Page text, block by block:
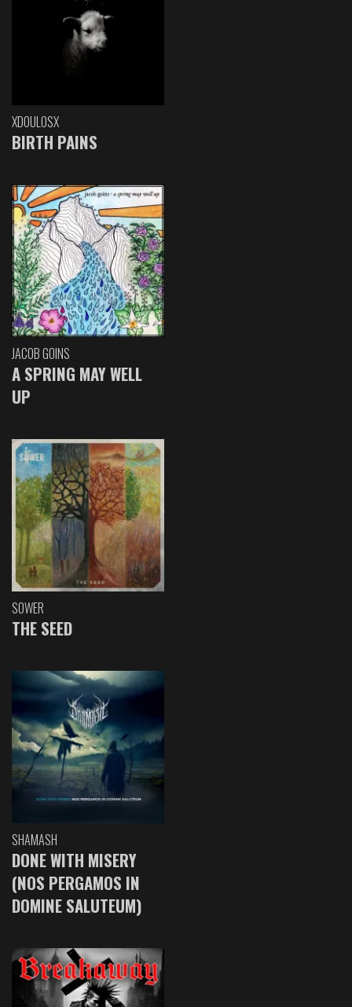
XDOULOSX
BIRTH PAINS
JACOB GOINS
A SPRING MAY WELL
UP
SOWER
THE SEED
SHAMASH
DONE WITH MISERY
(NOS PERGAMOS IN
DOMINE SALUTEUM)